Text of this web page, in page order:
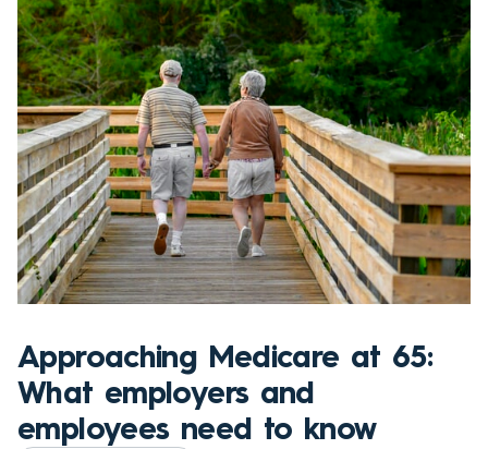
Approaching Medicare at 65:
What employers and
employees need to know